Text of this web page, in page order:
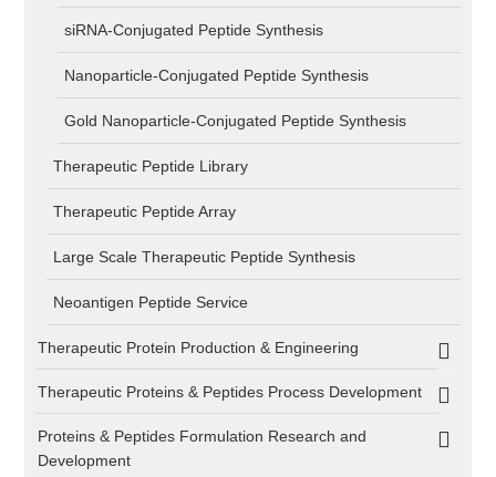
siRNA-Conjugated Peptide Synthesis
Nanoparticle-Conjugated Peptide Synthesis
Gold Nanoparticle-Conjugated Peptide Synthesis
Therapeutic Peptide Library
Therapeutic Peptide Array
Large Scale Therapeutic Peptide Synthesis
Neoantigen Peptide Service
Therapeutic Protein Production & Engineering
Therapeutic Proteins & Peptides Process Development
Proteins & Peptides Formulation Research and
Development